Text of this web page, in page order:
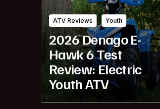
ATV Reviews Youth
2026 Denago E-
Hawk 6 Test
Review: Electric
Youth ATV